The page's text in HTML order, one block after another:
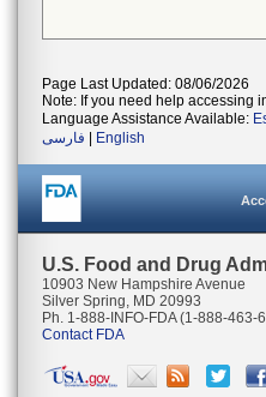
Page Last Updated: 08/06/2026
Note: If you need help accessing
Language Assistance Available:
فارسی
English
U.S. Food and Drug
10903 New Hampshire Avenue
Silver Spring, MD 20993
Ph. 1-888-INFO-FDA (1-888-463-
Contact FDA